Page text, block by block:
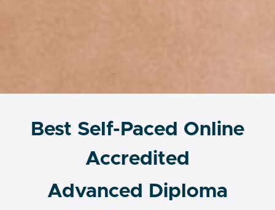
Best Self-Paced Online
Accredited
Advanced Diploma